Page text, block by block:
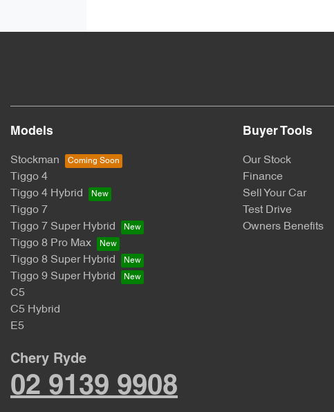
Models
Stockman
Tiggo 4
Tiggo 4 Hybrid
Tiggo 7
Tiggo 7 Super Hybrid
Tiggo 8 Pro Max
Tiggo 8 Super Hybrid
Tiggo 9 Super Hybrid
C5
C5 Hybrid
E5
Buyer Tools
Our Stock
Finance
Sell Your Car
Test Drive
Owners Benefits
Chery Ryde
02 9139 9908